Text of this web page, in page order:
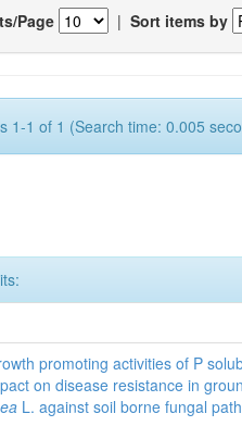
Page | Sort items by
1-1 of 1 (Search time: 0.005
promoting activities of P
on disease resistance in
L. against soil borne fungal